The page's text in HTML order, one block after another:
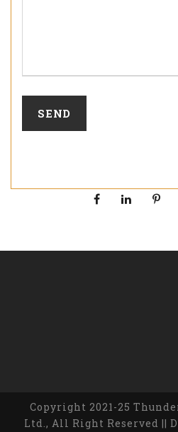
Copyright 2021-25
Ltd., All Right Reserved ||